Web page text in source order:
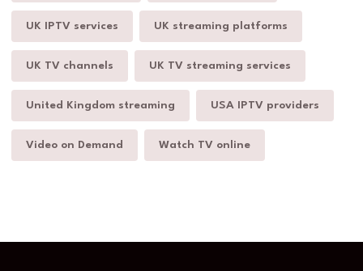
UK IPTV services UK streaming platforms
UK TV channels UK TV streaming services
United Kingdom streaming USA IPTV providers
Video on Demand Watch TV online